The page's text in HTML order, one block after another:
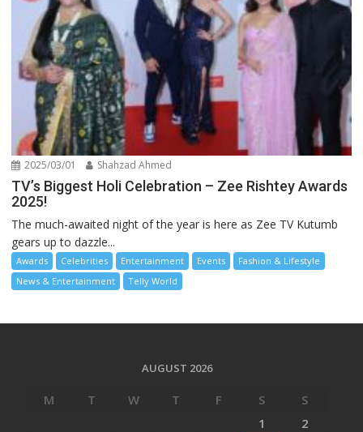
2025/03/01 Shahzad Ahmed
TV’s Biggest Holi Celebration – Zee Rishtey Awards
2025!
The much-awaited night of the year is here as Zee TV Kutumb
gears up to dazzle...
Awards Celebrities Entertainment Events
Fashion & Lifestyle
News & Entertainment
Telly World
AUGUST 2026
M T W T F S
S
1
2